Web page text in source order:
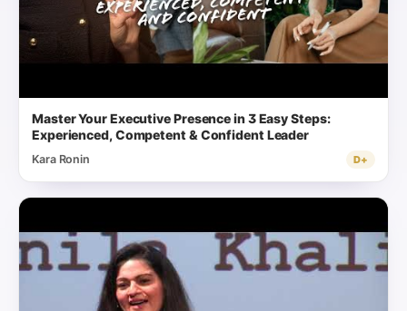
Master Your Executive Presence in 3 Easy Steps:
Experienced, Competent & Confident Leader
Kara Ronin D+